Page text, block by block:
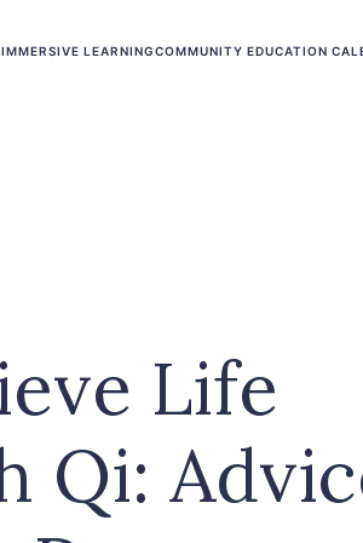
LEARNINGCOMMUNITY EDUCATION
Life
Qi: